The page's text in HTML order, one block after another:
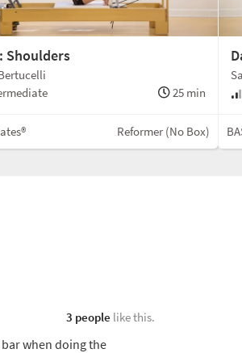
Shoulders
25 min
Reformer (No Box)
3 people like this.
when doing the